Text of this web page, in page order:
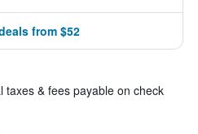
from $52
taxes & fees payable on check